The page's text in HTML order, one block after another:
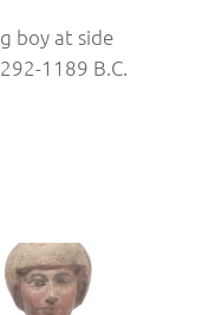
boy at side
1189 B.C.